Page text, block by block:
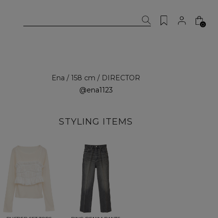
0
Ena / 158 cm / DIRECTOR
@ena1123
STYLING ITEMS